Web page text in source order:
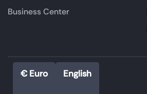
Business Center
€ Euro English